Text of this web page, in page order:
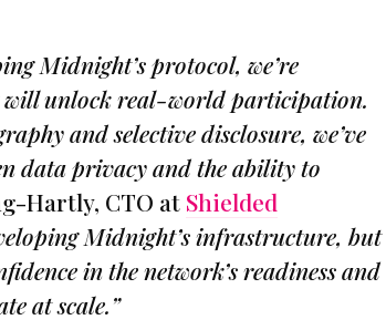
Midnight’s protocol, we’re
unlock real-world participation.
and selective disclosure, we’ve
data privacy and the ability to
Hartly, CTO at Shielded
Midnight’s infrastructure, but
in the network’s readiness and
at scale.”